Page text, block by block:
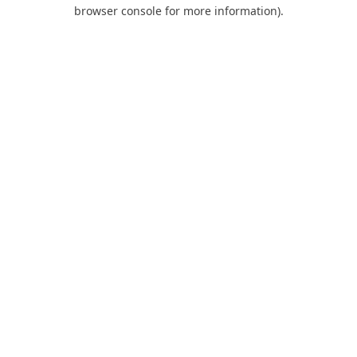
browser console for more information).